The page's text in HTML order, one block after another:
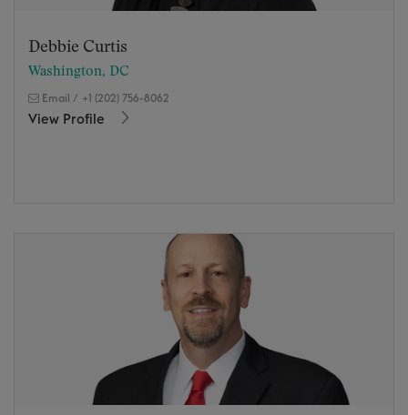
Debbie Curtis
Washington, DC
Email / +1 (202) 756-8062
View Profile